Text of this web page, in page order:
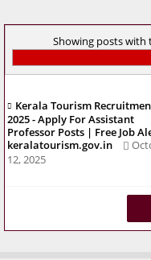
Showing posts with
Kerala Tourism
2025 - Apply For Assistant
Professor Posts | Free Job
keralatourism.gov.in
12, 2025